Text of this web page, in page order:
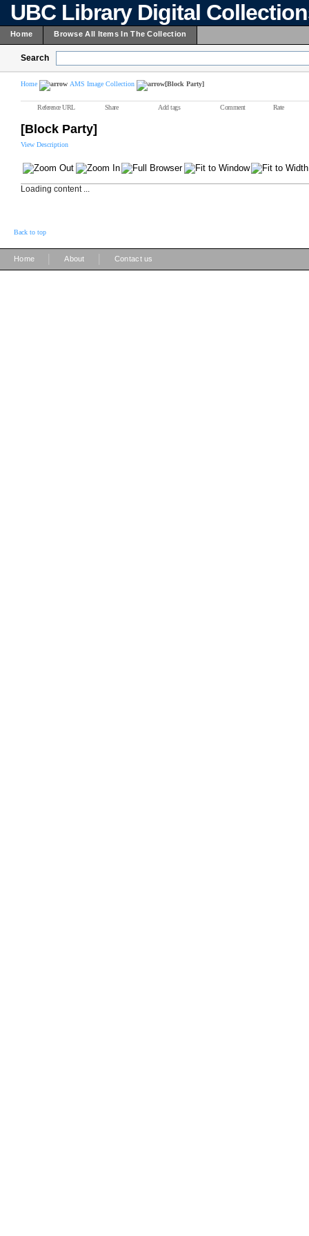
UBC Library Digital
Home Browse All Items In The Collection
Search
Home AMS Image Collection [Block Party]
Reference URL Share Add tags Comment Rate
[Block Party]
View Description
Loading content ...
Back to top
Home About Contact us